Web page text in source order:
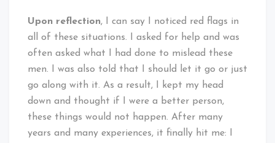
Upon reflection, I can say I noticed red flags in
all of these situations. I asked for help and was
often asked what I had done to mislead these
men. I was also told that I should let it go or just
go along with it. As a result, I kept my head
down and thought if I were a better person,
these things would not happen. After many
years and many experiences, it finally hit me: I